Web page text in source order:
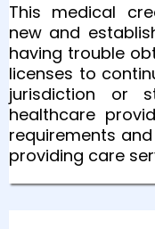
This medical
new and
having trouble
licenses to
jurisdiction or
healthcare
requirements
providing care